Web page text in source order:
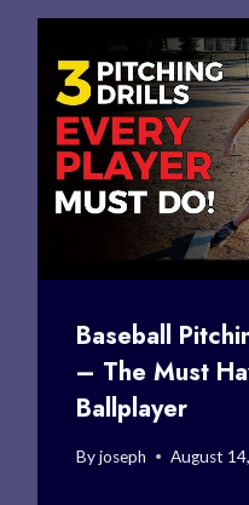
Baseball
– The Must
Ballplayer
By joseph August